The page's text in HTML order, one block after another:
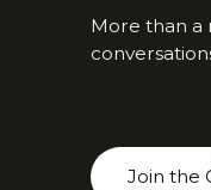
More than a
Join the